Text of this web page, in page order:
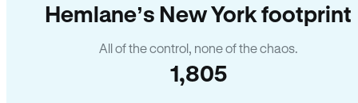
Hemlane’s New York footprint
All of the control, none of the chaos.
1,805